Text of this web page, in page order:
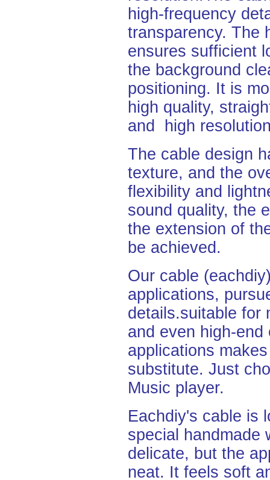
high-frequency
transparency. The
ensures sufficient
the background
positioning. It is
high quality,
and high
The cable design
texture, and the
flexibility and
sound quality, the
the extension of
be achieved.
Our cable
applications,
details.suitable for
and even high-
applications
substitute. Just
Music player.
Eachdiy's cable is
special handmade
delicate, but the
neat. It feels soft